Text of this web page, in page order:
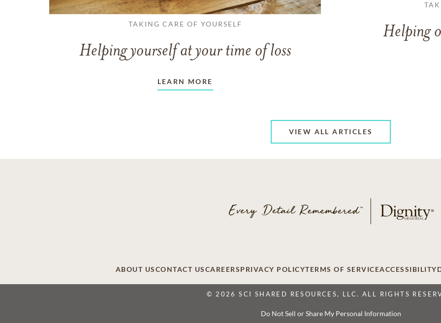
TAKING CARE OF YOURSELF
Helping yourself at your time of loss
LEARN MORE
Helping
VIEW ALL ARTICLES
ABOUT USCONTACT USCAREERSPRIVACY POLICYTERMS OF SERVICEACCESSIBILITY
© 2026 SCI SHARED RESOURCES, LLC. ALL RIGHTS
Do Not Sell or Share My Personal Information